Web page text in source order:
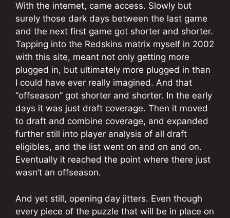
With the internet, came access. Slowly but
surely those dark days between the last game
and the next first game got shorter and shorter.
Tapping into the Redskins matrix myself in 2002
with this site, meant not only getting more
plugged in, but ultimately more plugged in than
I could have ever really imagined. And that
“offseason” got shorter and shorter. In the early
days it was just draft coverage. Then it moved
to draft and combine coverage, and expanded
further still into player analysis of all draft
eligibles, and the list went on and on and on.
Eventually it reached the point where there just
wasn’t an offseason.
And yet still, opening day jitters. Even though
every piece of the puzzle that will be in place on